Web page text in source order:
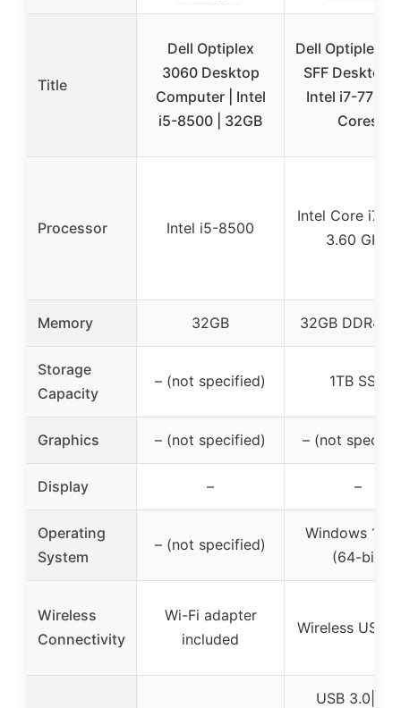
Title
Dell Optiplex
3060 Desktop
Computer | Intel
i5-8500 | 32GB
Dell Optiplex
SFF Desktop
Intel i7-7700
Cores
Processor Intel i5-8500
Intel Core i7-
3.60 GHz
Memory 32GB 32GB DDR4
Storage
Capacity
– (not specified) 1TB SSD
Graphics – (not specified) – (not
Display – –
Operating
System
– (not specified)
Windows 11
(64-bit)
Wireless
Connectivity
Wi-Fi adapter
included
Wireless USB
USB 3.0|2.0,